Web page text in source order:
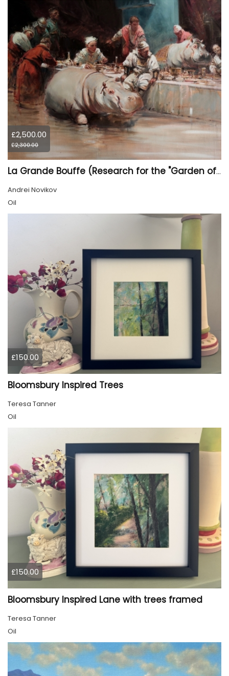
£2,500.00
£2,300.00
La Grande Bouffe (Research for the "Garden of Pleasures III Feast of Kings" project)
Andrei Novikov
Oil
£150.00
Bloomsbury Inspired Trees
Teresa Tanner
Oil
£150.00
Bloomsbury Inspired Lane with trees framed
Teresa Tanner
Oil